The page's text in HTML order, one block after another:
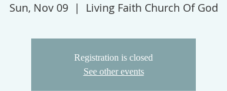
Sun, Nov 09
  |
Living Faith Church Of God
Registration is closed
See other events